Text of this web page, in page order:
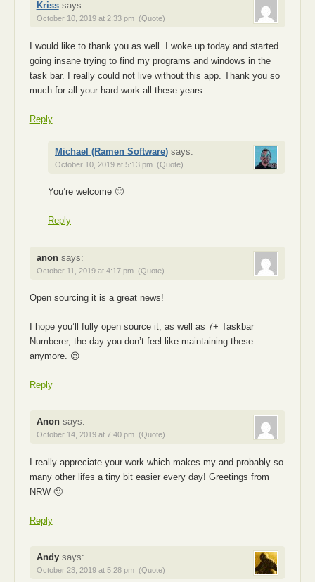
Kriss says:
October 10, 2019 at 2:33 pm (Quote)
I would like to thank you as well. I woke up today and started
going insane trying to find my programs and windows in the
task bar. I really could not live without this app. Thank you so
much for all your hard work all these years.
Reply
Michael (Ramen Software) says:
October 10, 2019 at 5:13 pm (Quote)
You’re welcome 🙂
Reply
anon says:
October 11, 2019 at 4:17 pm (Quote)
Open sourcing it is a great news!
I hope you’ll fully open source it, as well as 7+ Taskbar
Numberer, the day you don’t feel like maintaining these
anymore. 😉
Reply
Anon says:
October 14, 2019 at 7:40 pm (Quote)
I really appreciate your work which makes my and probably so
many other lifes a tiny bit easier every day! Greetings from
NRW 🙂
Reply
Andy says:
October 23, 2019 at 5:28 pm (Quote)